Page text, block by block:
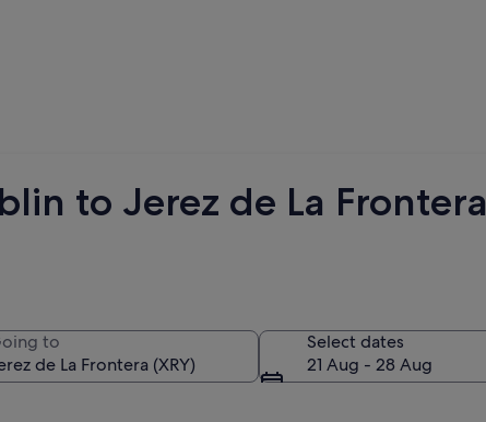
to Jerez de La
to
Select dates
21 Aug - 28 Aug